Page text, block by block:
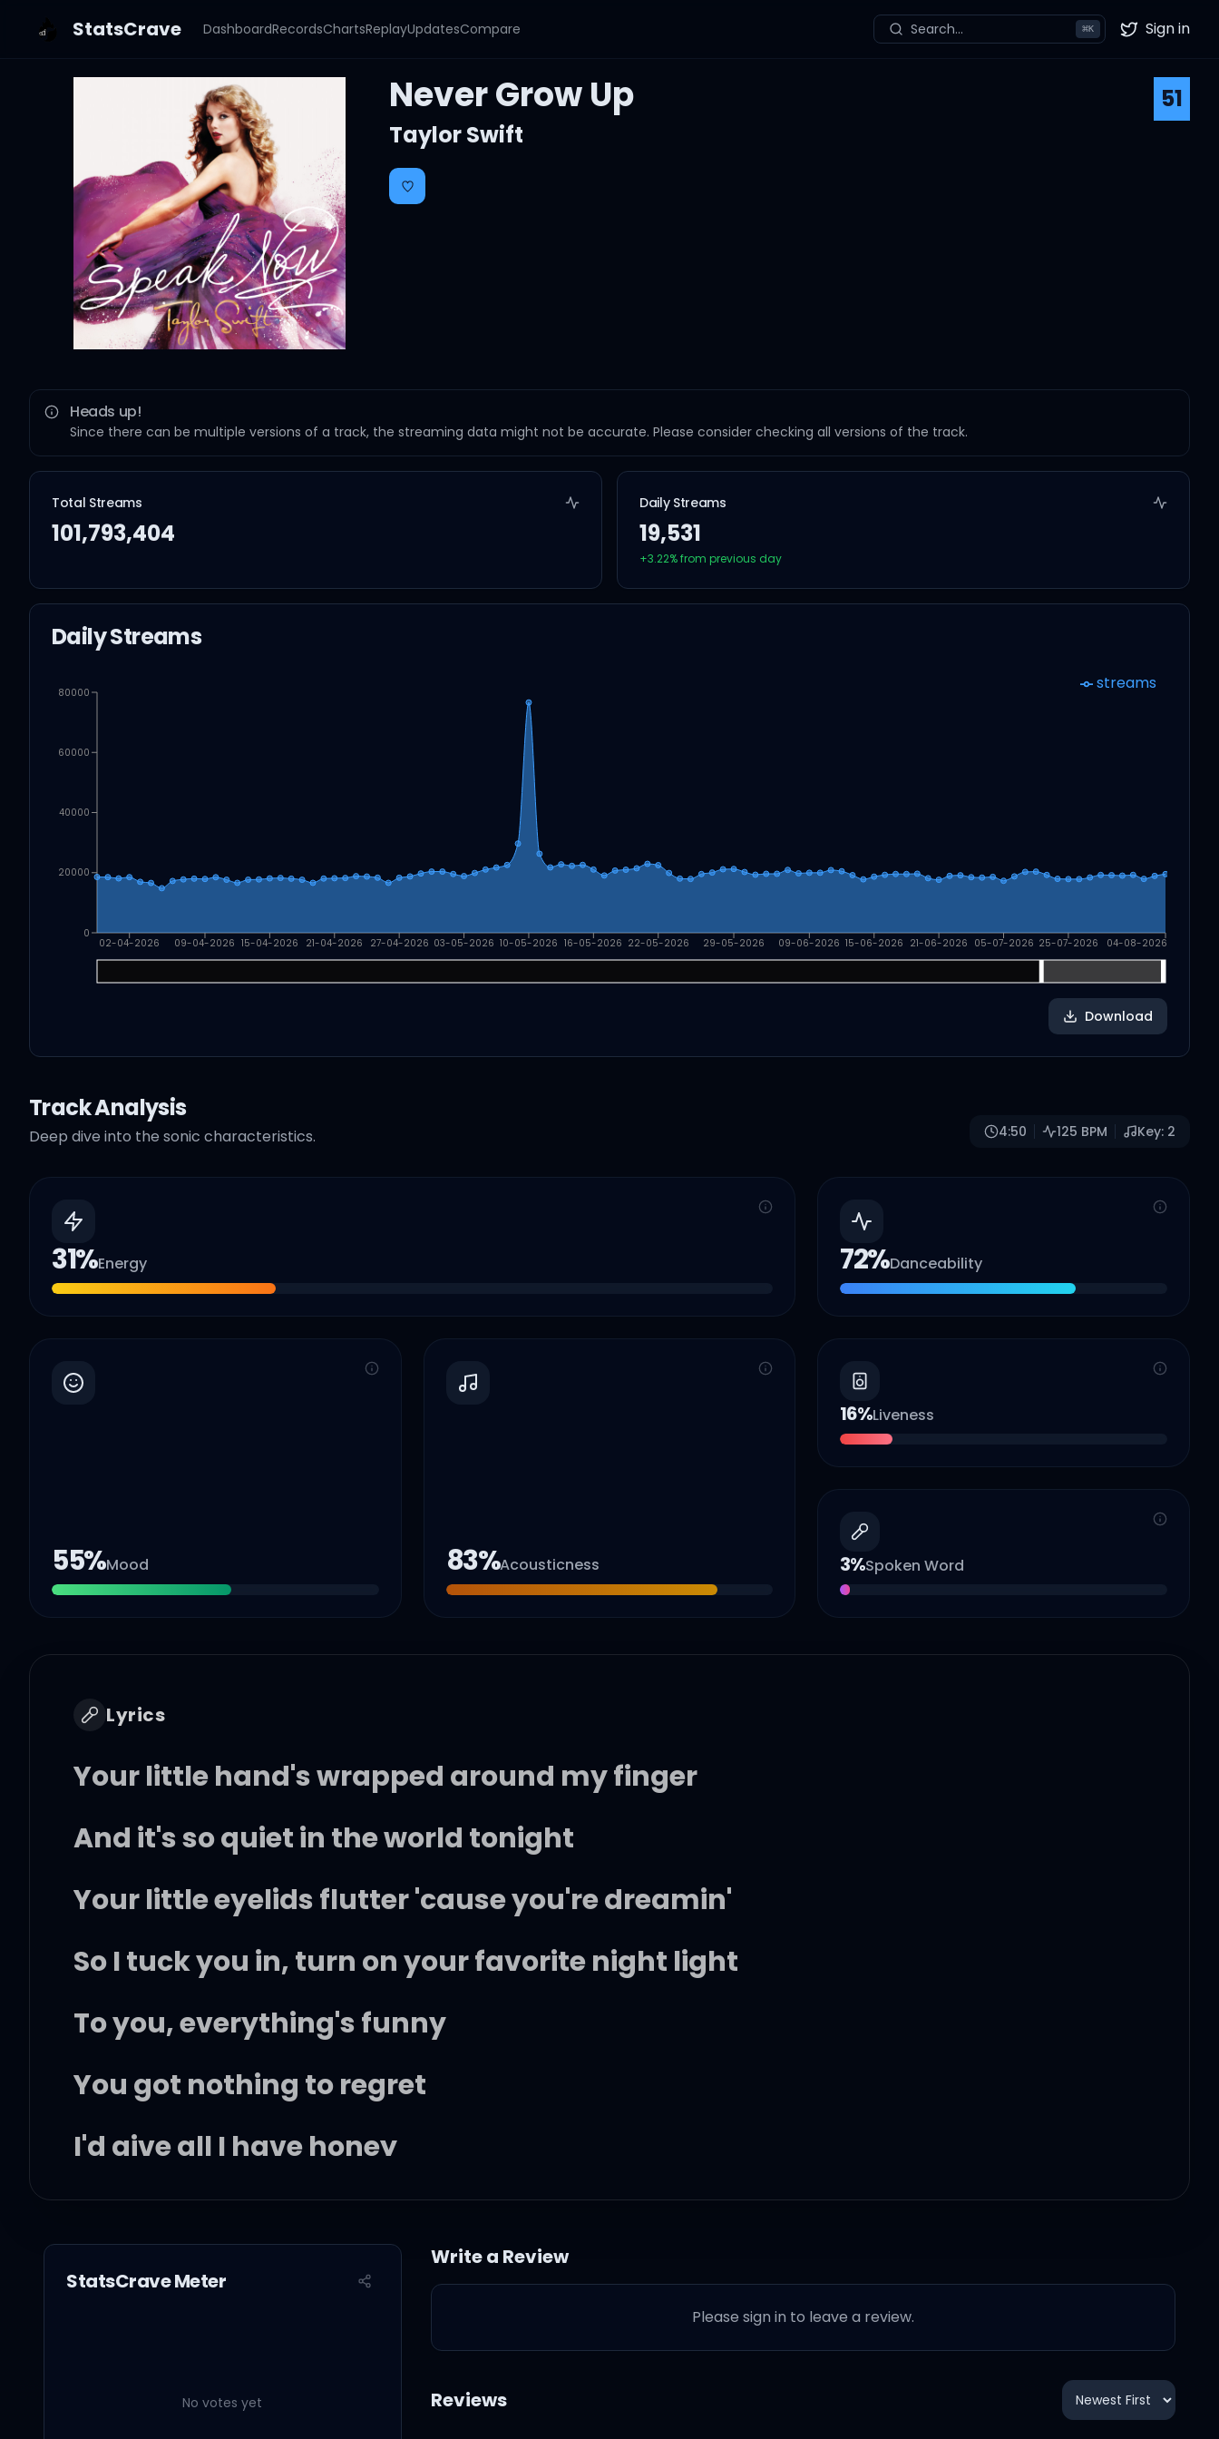
StatsCrave DashboardRecordsChartsReplayUpdatesCompare Search... ⌘K Twitter
Sign in
Never Grow Up
51
Taylor Swift
Heads up!
Since there can be multiple versions of a track, the streaming data might not be accurate. Please consider checking all versions of the track.
Total Streams
101,793,404
Daily Streams
19,531
+3.22% from previous day
Daily Streams
02-04-2026 09-04-2026 15-04-2026 21-04-2026 27-04-2026 03-05-2026 10-05-2026 16-05-2026 22-05-2026 29-05-2026 09-06-2026 15-06-2026 21-06-2026 05-07-2026 25-07-2026 04-08-2026
0
20000
40000
60000
80000 streams
Download
Track Analysis
Deep dive into the sonic characteristics. 4:50 125 BPM Key: 2
31%Energy 72%Danceability
55%Mood 83%Acousticness
16%Liveness
3%Spoken Word
Lyrics
Your little hand's wrapped around my finger
And it's so quiet in the world tonight
Your little eyelids flutter 'cause you're dreamin'
So I tuck you in, turn on your favorite night light
To you, everything's funny
You got nothing to regret
I'd give all I have honey
If you could stay like that
Oh, darlin', don't you ever grow up
Just stay this little
StatsCrave Meter
No votes yet
Write a Review
Please sign in to leave a review.
Reviews